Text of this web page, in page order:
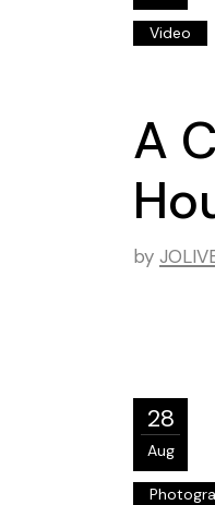
Video
A
by
28
Aug